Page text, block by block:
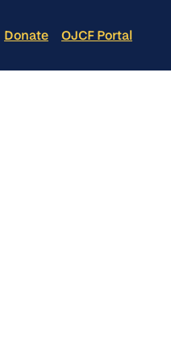
Donate OJCF Portal